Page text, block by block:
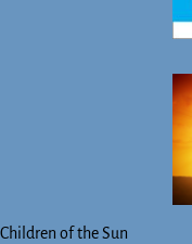
Children of the Sun